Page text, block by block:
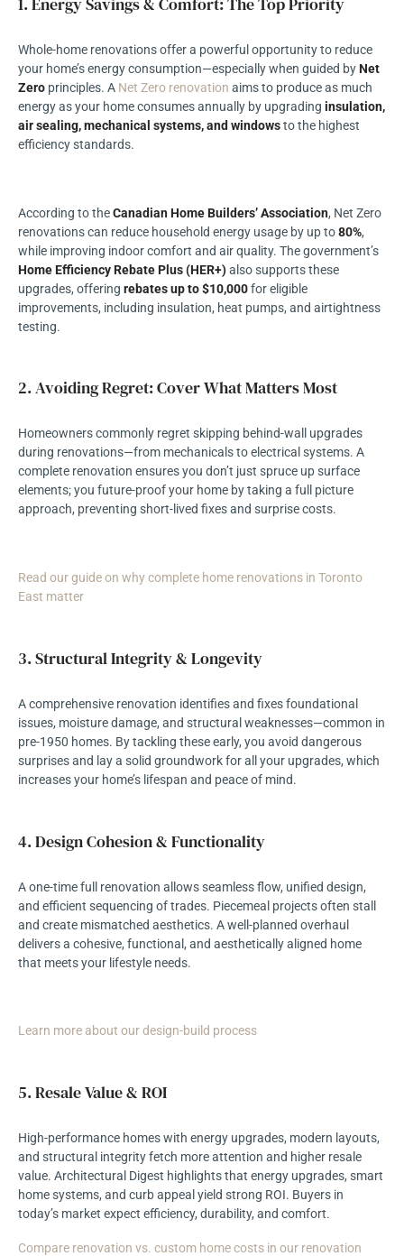
Whole-home renovations offer a powerful opportunity to reduce
your home’s energy consumption—especially when guided byNet
Zero principles. A Net Zero renovation aims to produce as much
energy as your home consumes annually by upgrading insulation,
air sealing, mechanical systems, and windowsto the highest
efficiency standards.
According to theCanadian Home Builders’ Association, Net Zero
renovationscan reduce household energy usage by up to80%,
while improving indoor comfort and air quality. The government’s
Home Efficiency Rebate Plus (HER+)also supports these
upgrades, offering rebates up to $10,000for eligible
improvements, including insulation, heat pumps, and airtightness
testing.
2. Avoiding Regret: Cover What Matters Most
Homeowners commonly regret skipping behind-wall upgrades
during renovations—from mechanicals to electrical systems. A
complete renovation ensures you don’t just spruce up surface
elements; you future-proof your home by taking a full picture
approach, preventing short-lived fixes and surprise costs.
Read our guide on why complete home renovations in Toronto
East matter
3. Structural Integrity & Longevity
A comprehensive renovation identifies and fixes foundational
issues, moisture damage, and structural weaknesses—common in
pre-1950 homes. By tackling these early, you avoid dangerous
surprises and lay a solid groundwork for all your upgrades, which
increases your home’s lifespan and peace of mind.
4. Design Cohesion & Functionality
A one-time full renovation allows seamless flow, unified design,
and efficient sequencing of trades. Piecemeal projects often stall
and create mismatched aesthetics. A well-planned overhaul
delivers a cohesive, functional, and aesthetically aligned home
that meets your lifestyle needs.
Learn more about our design-build process
5. Resale Value & ROI
High-performance homes with energy upgrades, modern layouts,
and structural integrity fetch more attention and higher resale
value. Architectural Digest highlights that energy upgrades, smart
home systems, and curb appeal yield strong ROI. Buyers in
today’s market expect efficiency, durability, and comfort.
Compare renovation vs. custom home costs in our renovation